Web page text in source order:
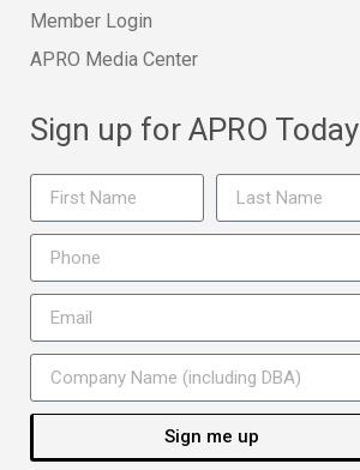
Member Login
APRO Media Center
Sign up for APRO Today
Sign me up